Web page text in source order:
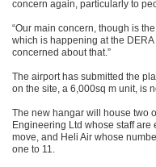
concern again, particularly to
“Our main concern, though is
which is happening at the
concerned about that.”
The airport has submitted the
on the site, a 6,000sq m unit, is
The new hangar will house two
Engineering Ltd whose staff
move, and Heli Air whose
one to 11.